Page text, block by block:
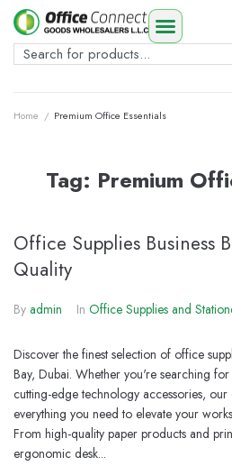
Home / Premium Office Essentials
Tag: Premium
Office Supplies Business
Quality
By admin In Office Supplies and
Discover the finest selection of office
Bay, Dubai. Whether you're searching for
cutting-edge technology accessories,
everything you need to elevate your
From high-quality paper products and
ergonomic desk...